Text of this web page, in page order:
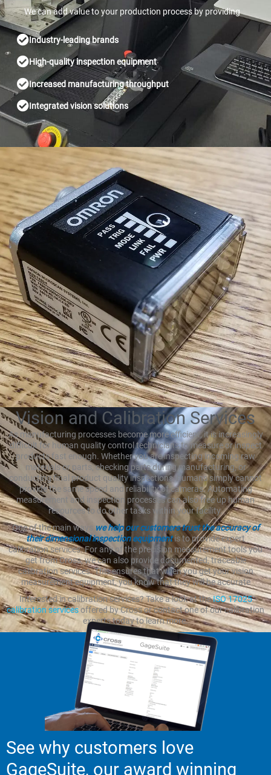
We can add value to your production process by providing
Industry-leading brands
High-quality inspection equipment
Increased manufacturing throughput
Integrated vision solutions
Vision and Calibration Services
As manufacturing processes become more efficient, it is increasingly
difficult for human quality control technicians to measure or inspect
products fast enough. Whether you are inspecting incoming raw
materials or parts, checking parts during manufacturing, or
conducting final product quality inspections, humans simply cannot
provide the same speed and reliability of cameras. Automating
measurement and inspection processes can also free up human
resources to do other tasks within your facility.
One of the main ways we help our customers trust the accuracy of
their dimensional inspection equipmentis to provide expert
calibration services. For any of the precision measurement tools you
get from Cross, we can also provide documented, traceable
calibration services. This ensures that when you get your vision
measurement equipment, you know that they will be accurate
Interested in calibration services? Take a look at theISO 17025
calibration servicesoffered by Cross or contact one of our calibration
experts today to learn more.
See why customers love
GageSuite, our award winning